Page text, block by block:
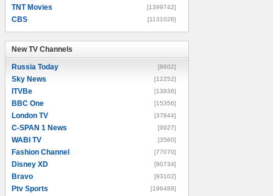
TNT Movies [1399742]
CBS [1131026]
New TV Channels
Russia Today [8602]
Sky News [12252]
ITVBe [13936]
BBC One [15356]
London TV [37844]
C-SPAN 1 News [9927]
WABI TV [3560]
Fashion Channel [77070]
Disney XD [90734]
Bravo [93102]
Ptv Sports [196488]